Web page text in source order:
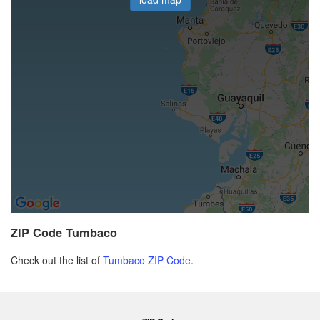
ZIP Code Tumbaco
Check out the list of Tumbaco ZIP Code.